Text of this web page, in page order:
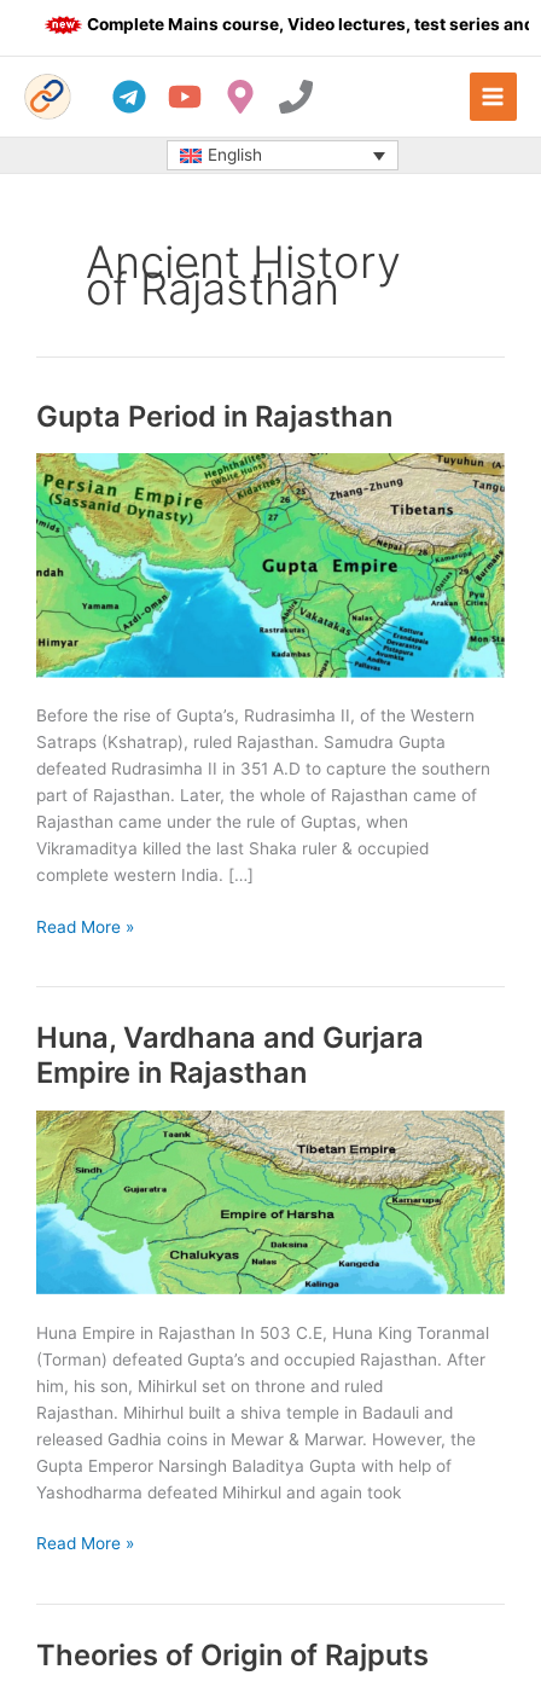
Complete Mains course, Video lectures, test series and
English
Ancient History
of Rajasthan
Gupta Period in Rajasthan
Before the rise of Gupta’s, Rudrasimha II, of the Western
Satraps (Kshatrap), ruled Rajasthan. Samudra Gupta
defeated Rudrasimha II in 351 A.D to capture the southern
part of Rajasthan. Later, the whole of Rajasthan came of
Rajasthan came under the rule of Guptas, when
Vikramaditya killed the last Shaka ruler & occupied
complete western India. […]
Gupta
Read More »
Huna, Vardhana and Gurjara
Empire in Rajasthan
Huna Empire in Rajasthan In 503 C.E, Huna King Toranmal
(Torman) defeated Gupta’s and occupied Rajasthan. After
him, his son, Mihirkul set on throne and ruled
Rajasthan. Mihirhul built a shiva temple in Badauli and
released Gadhia coins in Mewar & Marwar. However, the
Gupta Emperor Narsingh Baladitya Gupta with help of
Yashodharma defeated Mihirkul and again took
Huna,
Empire
Read More »
Theories of Origin of Rajputs